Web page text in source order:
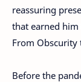
reassuring
that earned
From Obscurity
Before the